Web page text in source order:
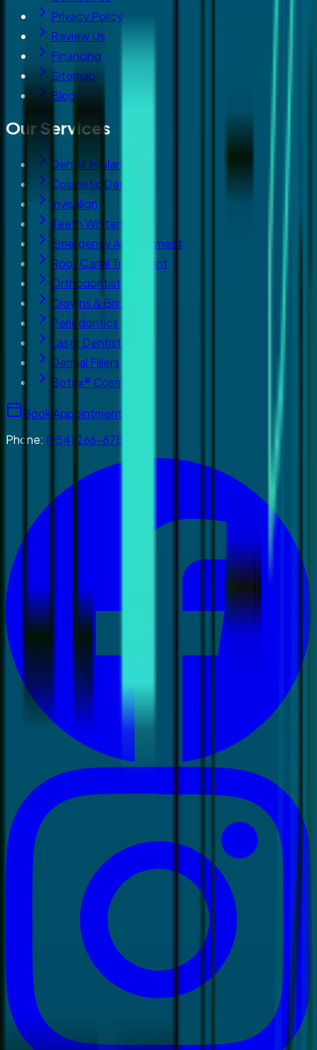
Privacy Policy
Review Us
Financing
Sitemap
Blog
Our Services
Dental Implants
Cosmetic Dentistry
Invisalign
Teeth Whitening
Emergency Appointment
Root Canal Treatment
Orthodontist
Crowns & Bridges
Periodontics
Laser Dentistry
Dermal Fillers
Botox® Cosmetics
Book Appointment
Phone: (954) 266-8755